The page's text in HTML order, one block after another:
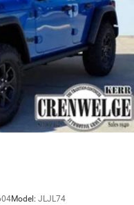
Model: JLJL74